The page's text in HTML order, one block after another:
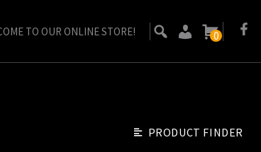
TO OUR ONLINE STORE! 0
PRODUCT FINDER